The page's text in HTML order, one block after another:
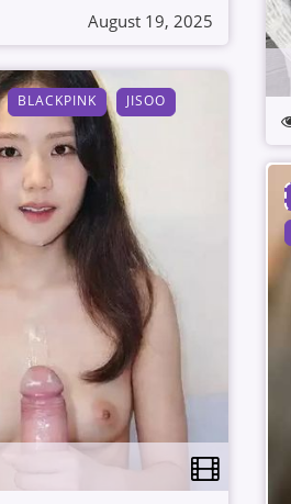
August 19, 2025
BLACKPINK JISOO